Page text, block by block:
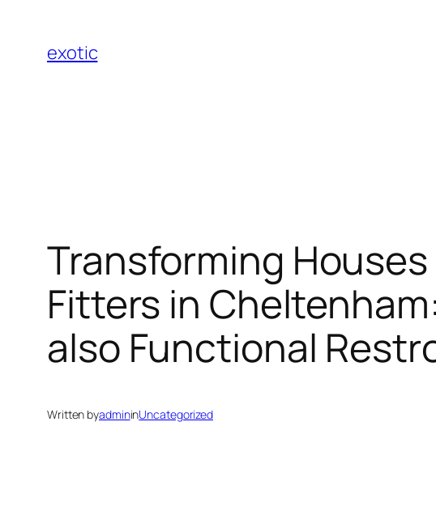
content
exotic
Transforming
Fitters in
also Functional
Written byadmininUncategorized